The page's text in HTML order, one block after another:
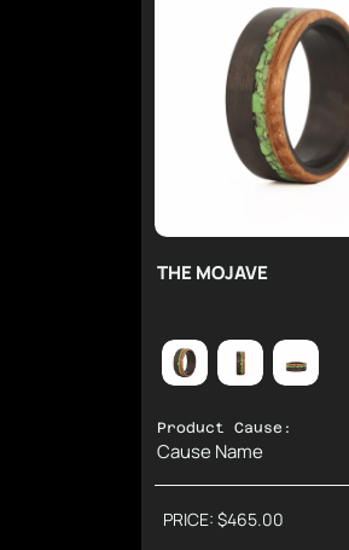
THE MOJAVE
Product Cause:
Cause Name
PRICE: $465.00